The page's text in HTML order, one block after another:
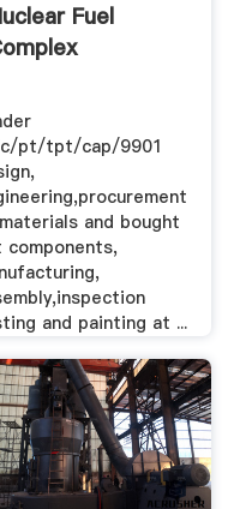
Fuel
pt/tpt/cap/9901
and bought
components,
and painting at ...